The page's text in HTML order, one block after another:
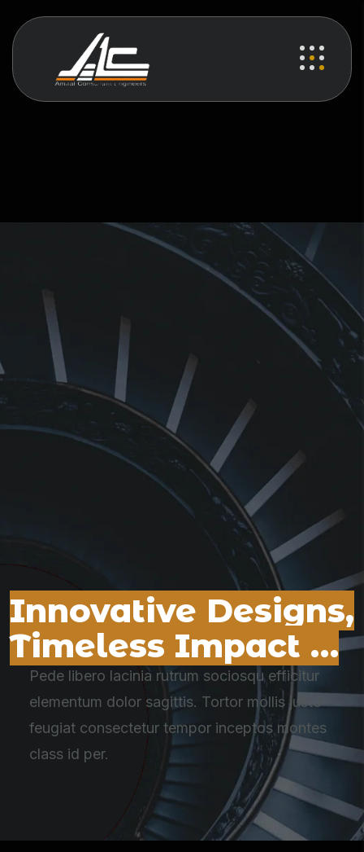
Innovative Designs,
Timeless Impact …
Pede libero lacinia rutrum sociosqu efficitur
elementum dolor sagittis. Tortor mollis justo
feugiat consectetur tempor inceptos montes
class id per.